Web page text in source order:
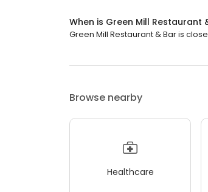
When is Green Mill Restaurant
Green Mill Restaurant & Bar is
Browse nearby
Healthcare